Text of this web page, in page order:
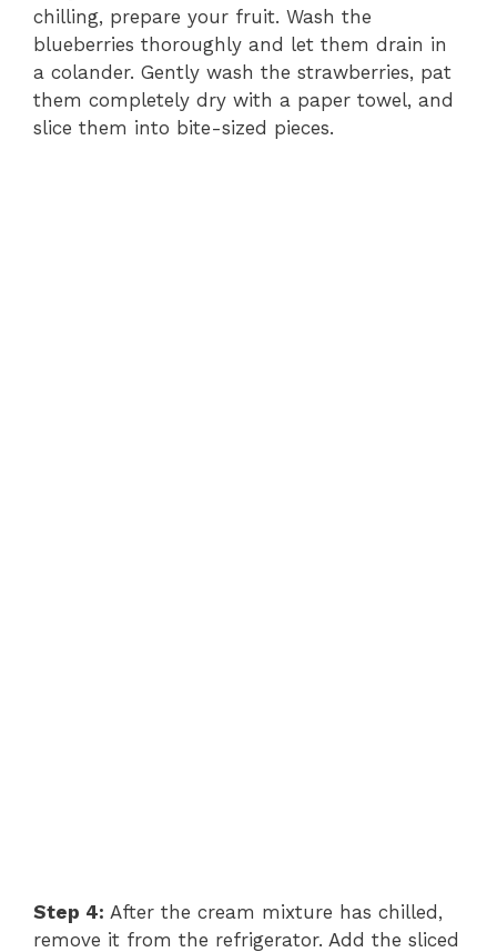
chilling, prepare your fruit. Wash the
blueberries thoroughly and let them drain in
a colander. Gently wash the strawberries, pat
them completely dry with a paper towel, and
slice them into bite-sized pieces.
Step 4: After the cream mixture has chilled,
remove it from the refrigerator. Add the sliced